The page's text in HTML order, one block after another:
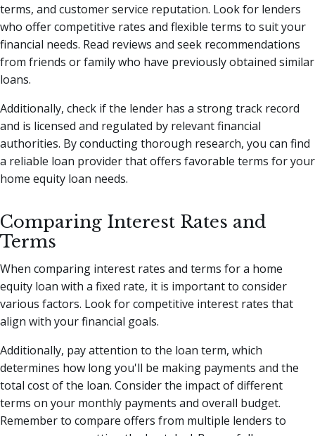
terms, and customer service reputation. Look for lenders
who offer competitive rates and flexible terms to suit your
financial needs. Read reviews and seek recommendations
from friends or family who have previously obtained similar
loans.
Additionally, check if the lender has a strong track record
and is licensed and regulated by relevant financial
authorities. By conducting thorough research, you can find
a reliable loan provider that offers favorable terms for your
home equity loan needs.
Comparing Interest Rates and
Terms
When comparing interest rates and terms for a home
equity loan with a fixed rate, it is important to consider
various factors. Look for competitive interest rates that
align with your financial goals.
Additionally, pay attention to the loan term, which
determines how long you'll be making payments and the
total cost of the loan. Consider the impact of different
terms on your monthly payments and overall budget.
Remember to compare offers from multiple lenders to